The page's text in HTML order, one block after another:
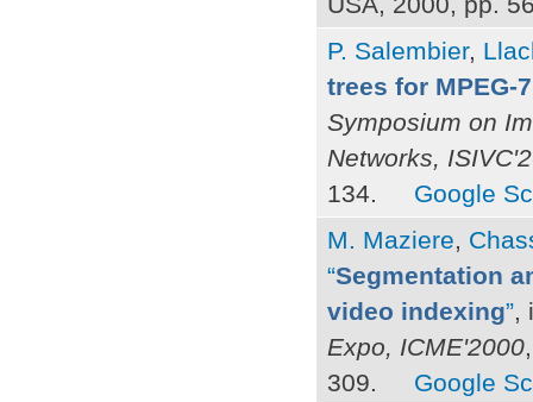
P. Salembier,
trees for MPEG-
Symposium on
Networks,
134.
Google
M. Maziere,
“Segmentation
video indexing”,
Expo, ICME'2000
309.
Google